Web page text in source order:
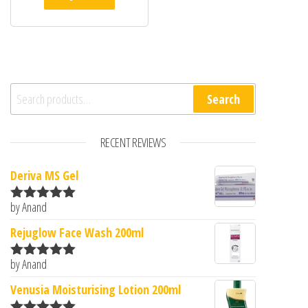
Search for: Search
RECENT REVIEWS
Deriva MS Gel
Rated5
by Anand
Rejuglow Face Wash 200ml
Rated5
by Anand
Venusia Moisturising Lotion 200ml